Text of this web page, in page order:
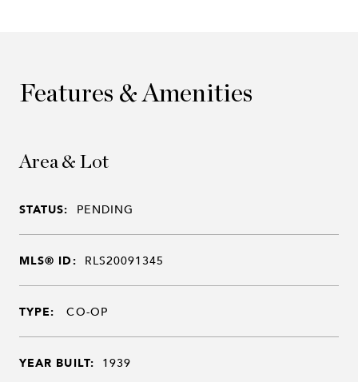
Features & Amenities
Area & Lot
STATUS: PENDING
MLS® ID: RLS20091345
TYPE: CO-OP
YEAR BUILT: 1939